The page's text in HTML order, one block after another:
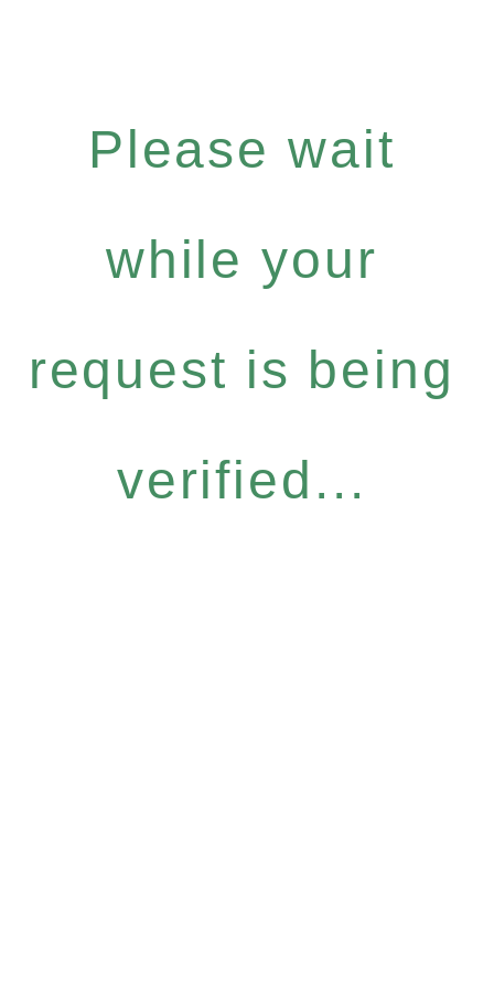
Please wait
while your
request is being
verified...